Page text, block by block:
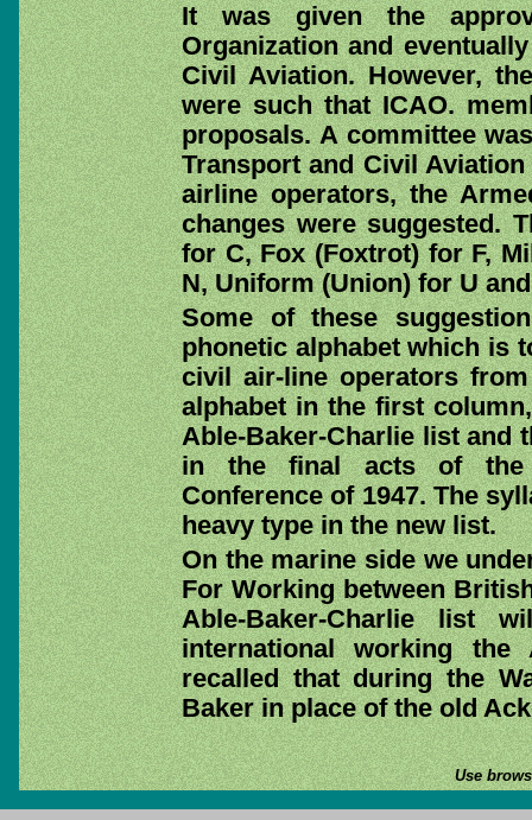
It was given the
Organization and
Civil Aviation. However,
were such that ICAO.
proposals. A committee
Transport and Civil
airline operators, the
changes were suggested.
for C, Fox (Foxtrot) for F,
N, Uniform (Union) for U
Some of these
phonetic alphabet which is
civil air-line operators
alphabet in the first
Able-Baker-Charlie list and
in the final acts of the
Conference of 1947. The
heavy type in the new list.
On the marine side we
For Working between
Able-Baker-Charlie list
international working
recalled that during the
Baker in place of the old
Use